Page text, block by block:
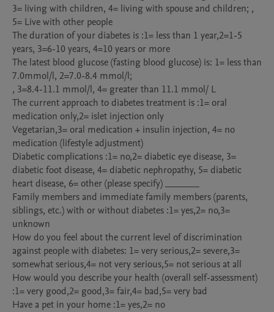
3= living with children, 4= living with spouse and children; ,
5= Live with other people
The duration of your diabetes is :1= less than 1 year,2=1-5
years, 3=6-10 years, 4=10 years or more
The latest blood glucose (fasting blood glucose) is: 1= less than
7.0mmol/l, 2=7.0-8.4 mmol/l;
, 3=8.4-11.1 mmol/l, 4= greater than 11.1 mmol/ L
The current approach to diabetes treatment is :1= oral
medication only,2= islet injection only
Vegetarian,3= oral medication + insulin injection, 4= no
medication (lifestyle adjustment)
Diabetic complications :1= no,2= diabetic eye disease, 3=
diabetic foot disease, 4= diabetic nephropathy, 5= diabetic
heart disease, 6= other (please specify) _______
Family members and immediate family members (parents,
siblings, etc.) with or without diabetes :1= yes,2= no,3=
unknown
How do you feel about the current level of discrimination
against people with diabetes: 1= very serious,2= severe,3=
somewhat serious,4= not very serious,5= not serious at all
How would you describe your health (overall self-assessment)
:1= very good,2= good,3= fair,4= bad,5= very bad
Have a pet in your home :1= yes,2= no